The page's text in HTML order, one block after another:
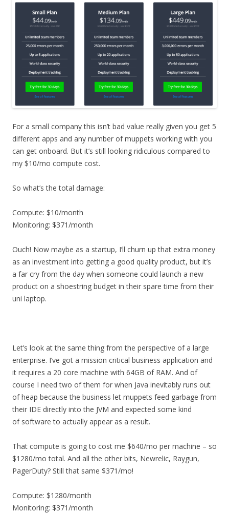
For a small company this isn’t bad value really given you get 5
different apps and any number of muppets working with you
can get onboard. But it’s still looking ridiculous compared to
my $10/mo compute cost.
So what’s the total damage:
Compute: $10/month
Monitoring: $371/month
Ouch! Now maybe as a startup, I’ll churn up that extra money
as an investment into getting a good quality product, but it’s
a far cry from the day when someone could launch a new
product on a shoestring budget in their spare time from their
uni laptop.
Let’s look at the same thing from the perspective of a large
enterprise. I’ve got a mission critical business application and
it requires a 20 core machine with 64GB of RAM. And of
course I need two of them for when Java inevitably runs out
of heap because the business let muppets feed garbage from
their IDE directly into the JVM and expected some kind
of software to actually appear as a result.
That compute is going to cost me $640/mo per machine – so
$1280/mo total. And all the other bits, Newrelic, Raygun,
PagerDuty? Still that same $371/mo!
Compute: $1280/month
Monitoring: $371/month